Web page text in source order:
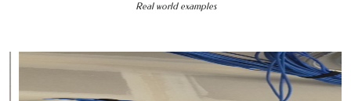
Real world examples